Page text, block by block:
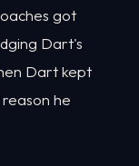
got
Dart's
Dart kept
he